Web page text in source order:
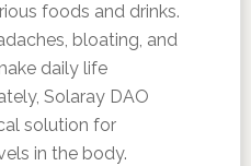
foods and drinks.
bloating, and
daily life
Solaray DAO
solution for
in the body.